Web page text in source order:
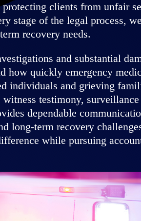
clients from unfair
stage of the legal process,
recovery needs.
and substantial
how quickly emergency
individuals and grieving
testimony,
dependable
long-term recovery
while pursuing